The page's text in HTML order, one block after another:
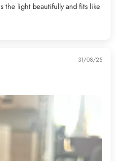
the light beautifully and fits like
31/08/25